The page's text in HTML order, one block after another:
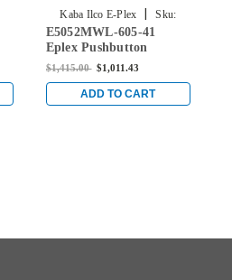
Kaba Ilco E-Plex |
Sku:
E5052MWL-605-41
E5052MWL-605-41
Eplex Pushbutton
Cylindrical Lever Lock
Override in Bright Brass
$1,415.00 $1,011.43
ADD TO CART